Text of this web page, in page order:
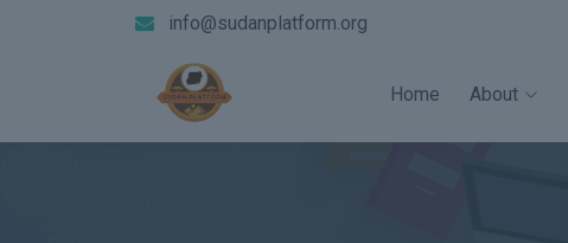
info@sudanplatform.org
Home About